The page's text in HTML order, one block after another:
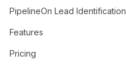
PipelineOn Lead Identification
Features
Pricing